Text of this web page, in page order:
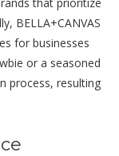
BELLA+CANVAS
for businеssеs
or a sеasonеd
process, resulting